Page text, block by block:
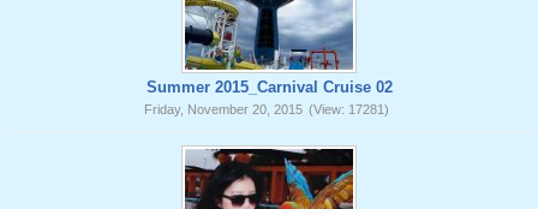
Summer 2015_Carnival Cruise 02
Friday, November 20, 2015 (View: 17281)